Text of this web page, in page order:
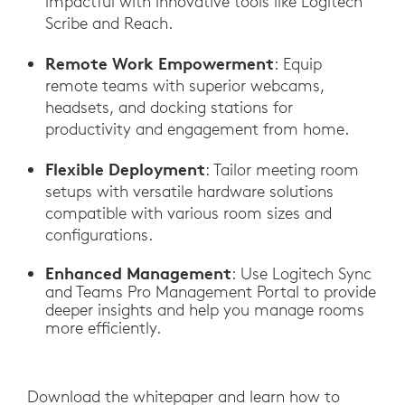
Scribe and Reach.
Remote Work Empowerment: Equip
remote teams with superior webcams,
headsets, and docking stations for
productivity and engagement from home.
Flexible Deployment: Tailor meeting room
setups with versatile hardware solutions
compatible with various room sizes and
configurations.
Enhanced Management: Use Logitech Sync
and Teams Pro Management Portal to provide
deeper insights and help you manage rooms
more efficiently.
Download the whitepaper and learn how to